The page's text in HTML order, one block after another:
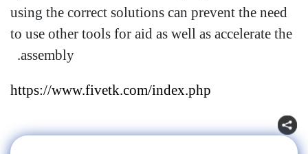
using the correct solutions can prevent the need
to use other tools for aid as well as accelerate the
assembly.
https://www.fivetk.com/index.php